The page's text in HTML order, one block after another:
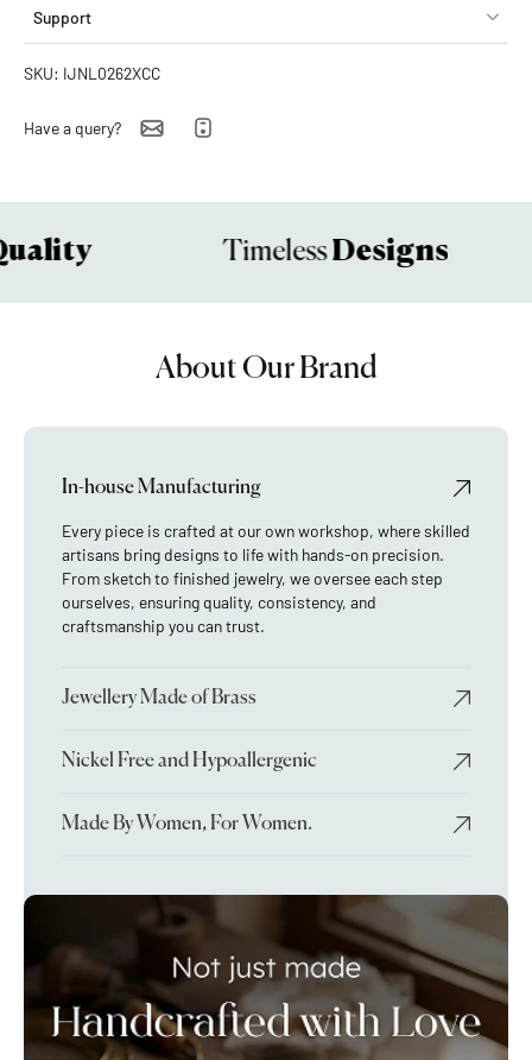
Support
SKU: IJNL0262XCC
Have a query?
TimelessDesigns
About Our Brand
In-house Manufacturing
Every piece is crafted at our own workshop, where skilled
artisans bring designs to life with hands-on precision.
From sketch to finished jewelry, we oversee each step
ourselves, ensuring quality, consistency, and
craftsmanship you can trust.
Jewellery Made of Brass
Nickel Free and Hypoallergenic
Made By Women, For Women.